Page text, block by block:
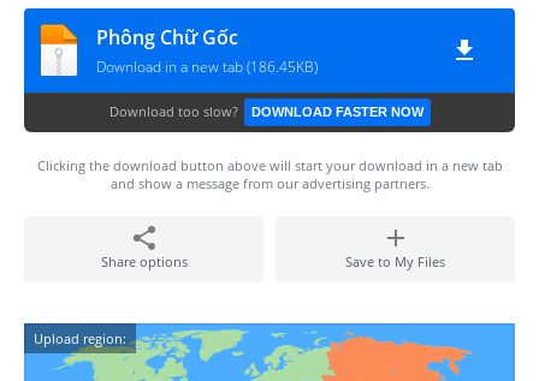
Phông Chữ Gốc
Download in a new tab (186.45KB)
Download too slow? DOWNLOAD FASTER NOW
Clicking the download button above will start your download in a new tab
and show a message from our advertising partners.
Share options Save to My Files
Upload region: